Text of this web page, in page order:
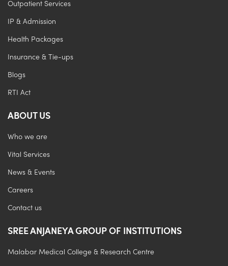
Outpatient Services
IP & Admission
Health Packages
Insurance & Tie-ups
Blogs
RTI Act
ABOUT US
Who we are
Vital Services
News & Events
Careers
Contact us
SREE ANJANEYA GROUP OF INSTITUTIONS
Malabar Medical College & Research Centre